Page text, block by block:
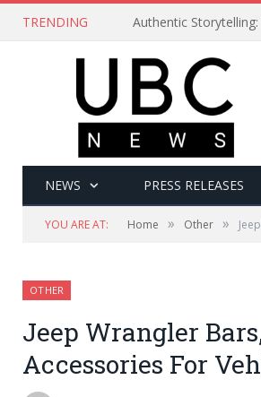
TRENDING Authentic
NEWS PRESS RELEASES
YOU ARE AT: Home » Other »
OTHER
Jeep Wrangler
Accessories For